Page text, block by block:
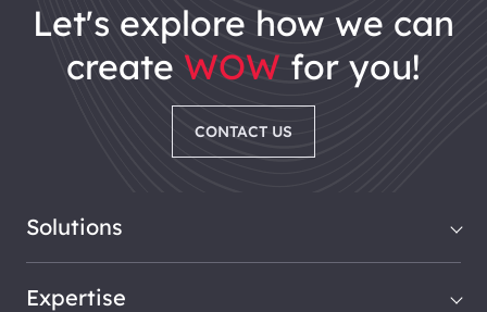
let's explore how we can
create WOW for you!
CONTACT US
Solutions
Expertise